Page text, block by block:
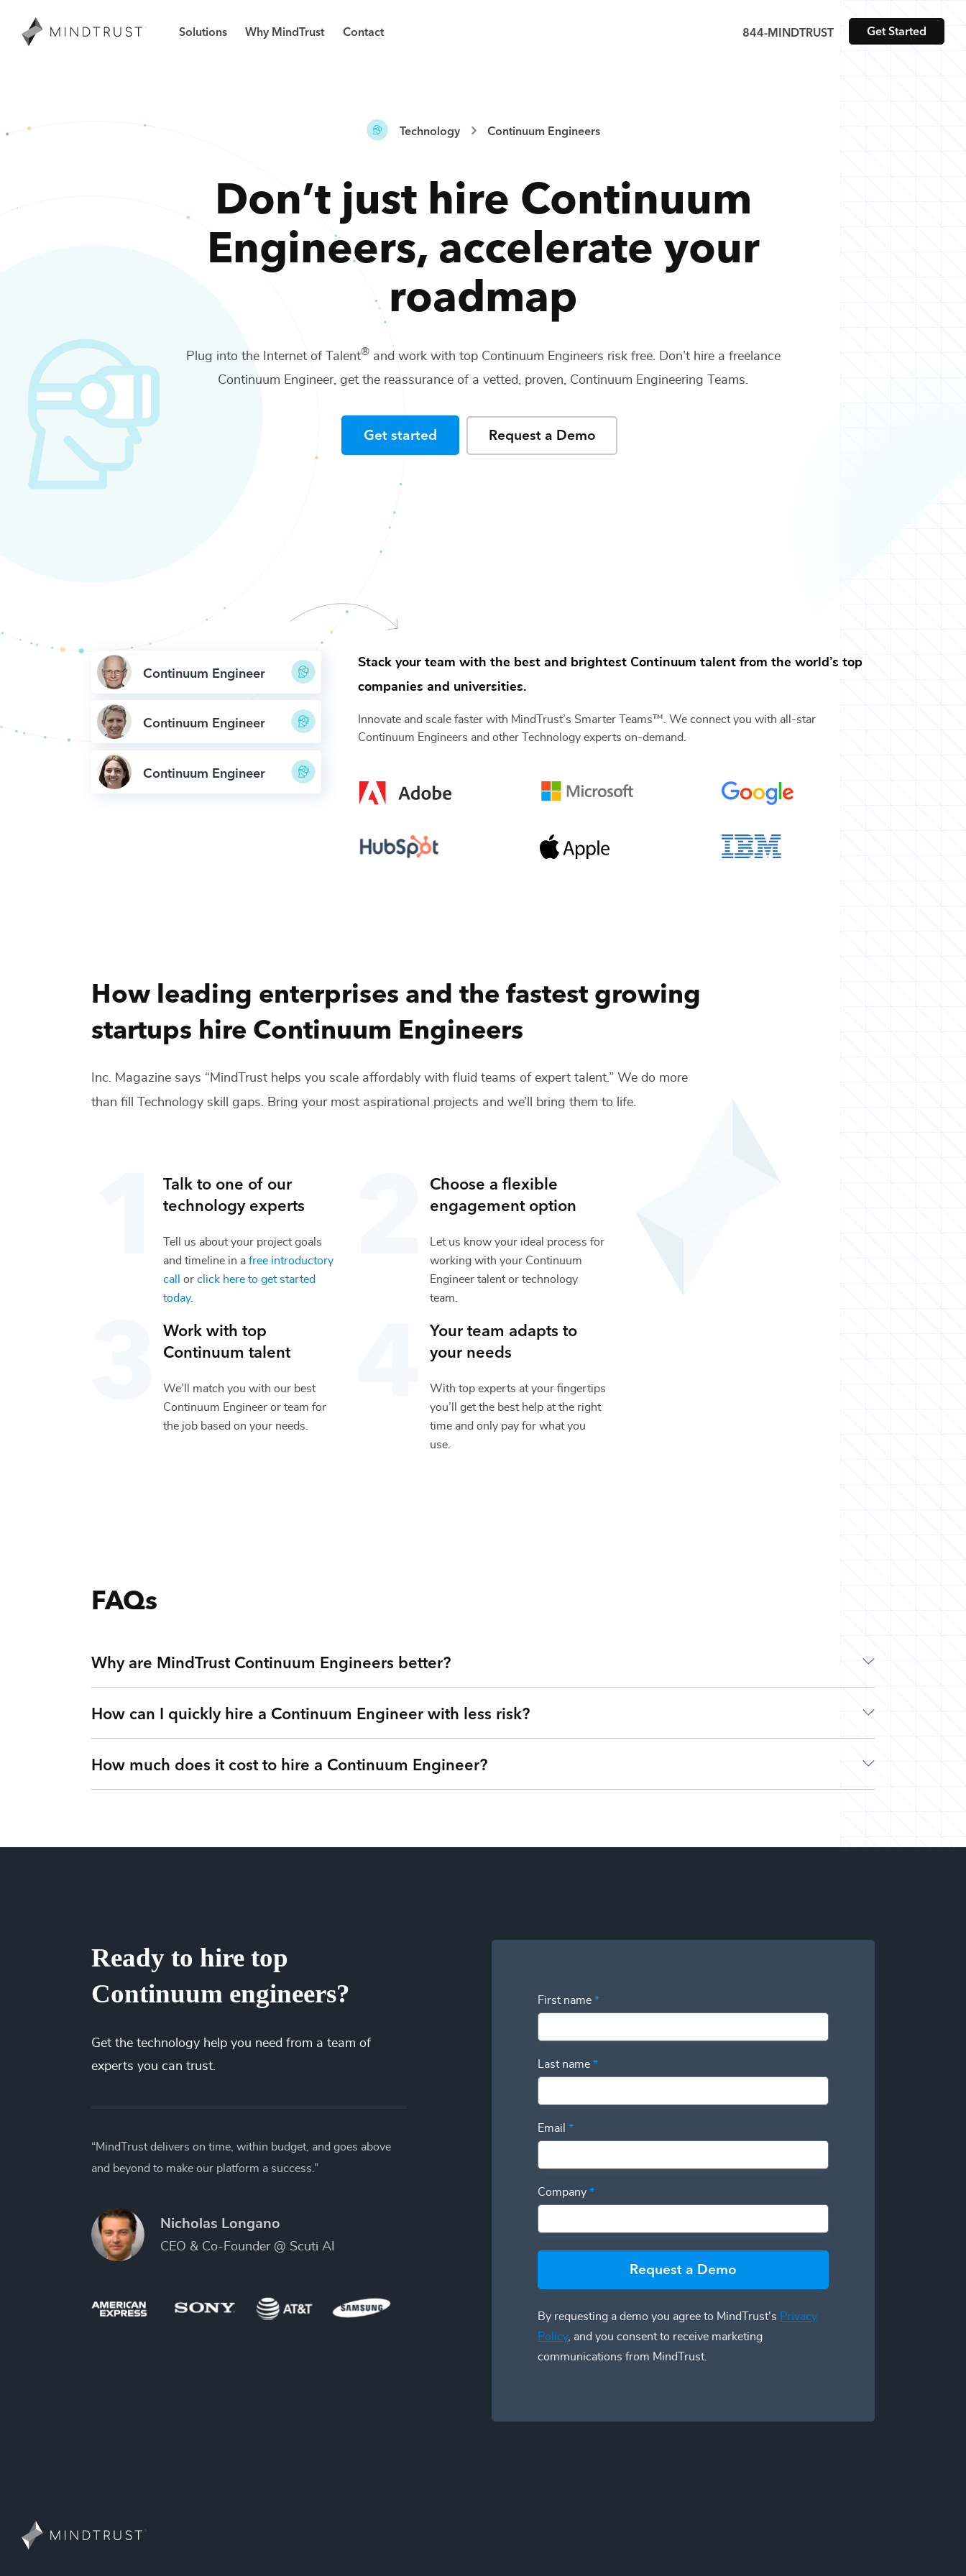
Solutions Why MindTrust Contact 844-MINDTRUST Get Started
Technology Continuum Engineers
Don’t just hire Continuum
Engineers, accelerate your
roadmap
Plug into the Internet of Talent®and work with top Continuum Engineers risk free. Don’t hire a freelance
Continuum Engineer, get the reassurance of a vetted, proven, Continuum Engineering Teams.
Get started Request a Demo
Continuum Engineer
Continuum Engineer
Continuum Engineer
Stack your team with the best and brightest Continuum talent from the world’s top
companies and universities.
Innovate and scale faster with MindTrust’s Smarter Teams™. We connect you with all-star
Continuum Engineers and other Technology experts on-demand.
How leading enterprises and the fastest growing
startups hire Continuum Engineers
Inc. Magazine says “MindTrust helps you scale affordably with fluid teams of expert talent.” We do more
than fill
Technology skill gaps. Bring your most aspirational projects and we’ll bring them to life.
Talk to one of our
technology experts
Tell us about your project goals
and timeline in a free introductory
call
or click here to get started
today.
Choose a flexible
engagement option
Let us know your ideal process for
working with your Continuum
Engineer talent or technology
team.
Work with top
Continuum talent
We’ll match you with our best
Continuum Engineer or team for
the job based on your needs.
Your team adapts to
your needs
With top experts at your fingertips
you’ll get the best help at the right
time and only pay for what you
use.
FAQs
Why are MindTrust Continuum Engineers better?
Working with MindTrust is like having Silicon Valley at your fingertips. Our technology experts are veterans from leading tech companies like Google,
How can I quickly hire a Continuum Engineer with less risk?
Simple. Submit a request or give us a call so we can understand your goals, needs, and timeline - free of charge. Next, we’ll curate a team or select a pre-
How much does it cost to hire a Continuum Engineer?
of dollars for our clients by eliminating idle time from their payroll. Our patent-pending technology matches the right talent at the right time and the best
Ready to hire top
Continuum engineers?
Get the technology help you need from a team of
experts you can trust.
“MindTrust delivers on time, within budget, and goes above
and beyond to make our platform a success.”
Nicholas Longano
CEO & Co-Founder @ Scuti AI
First name *
Last name *
Email *
Company *
Request a Demo
By requesting a demo you agree to MindTrust's Privacy
Policy, and you consent to receive marketing
communications from MindTrust.